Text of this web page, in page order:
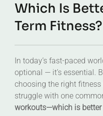
Which Is
Term Fitness?
In today’s fast-paced
optional — it’s essential.
choosing the right
struggle with one
workouts—which is